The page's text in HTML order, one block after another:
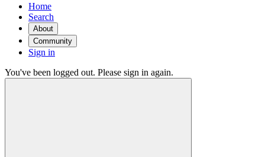
Home
Search
About
Community
Sign in
You've been logged out. Please sign in again.